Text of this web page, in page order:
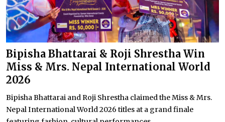
Bipisha Bhattarai & Roji Shrestha Win
Miss & Mrs. Nepal International World
2026
Bipisha Bhattarai and Roji Shrestha claimed the Miss & Mrs.
Nepal International World 2026 titles at a grand finale